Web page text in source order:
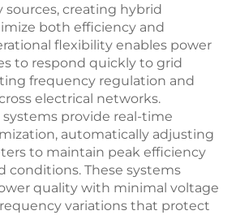
sources, creating hybrid
both efficiency and
flexibility enables power
to respond quickly to grid
frequency regulation and
electrical networks.
provide real-time
automatically adjusting
to maintain peak efficiency
conditions. These systems
quality with minimal voltage
variations that protect